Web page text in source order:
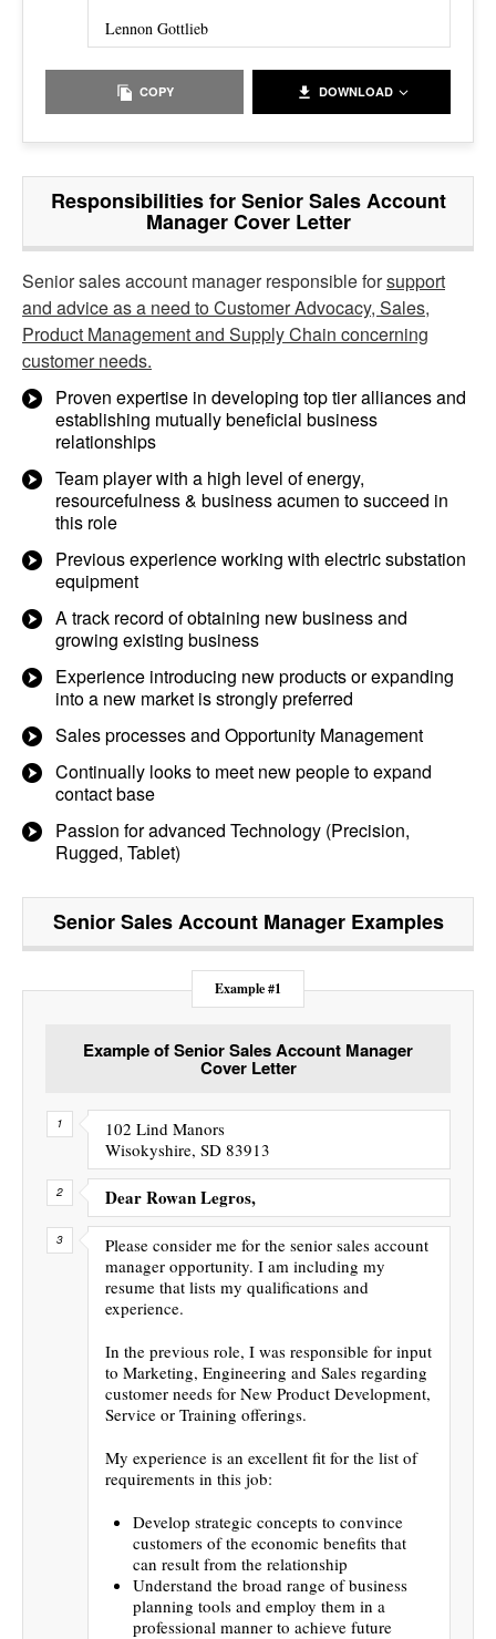
Lennon Gottlieb
COPY DOWNLOAD
Responsibilities for Senior Sales Account
Manager Cover Letter
Senior sales account manager responsible forsupport
and advice as a need to Customer Advocacy, Sales,
Product Management and Supply Chain concerning
customer needs.
Proven expertise in developing top tier alliances and
establishing mutually beneficial business
relationships
Team player with a high level of energy,
resourcefulness & business acumen to succeed in
this role
Previous experience working with electric substation
equipment
A track record of obtaining new business and
growing existing business
Experience introducing new products or expanding
into a new market is strongly preferred
Sales processes and Opportunity Management
Continually looks to meet new people to expand
contact base
Passion for advanced Technology (Precision,
Rugged, Tablet)
Senior Sales Account ManagerExamples
Example #1
Example of Senior Sales Account Manager
Cover Letter
102 Lind Manors
Wisokyshire, SD 83913
Dear Rowan Legros,
Please consider me for the senior sales account
manager opportunity. I am including my
resume that lists my qualifications and
experience.
In the previous role, I was responsible for input
to Marketing, Engineering and Sales regarding
customer needs for New Product Development,
Service or Training offerings.
My experience is an excellent fit for the list of
requirements in this job:
Develop strategic concepts to convince
customers of the economic benefits that
can result from the relationship
Understand the broad range of business
planning tools and employ them in a
professional manner to achieve future